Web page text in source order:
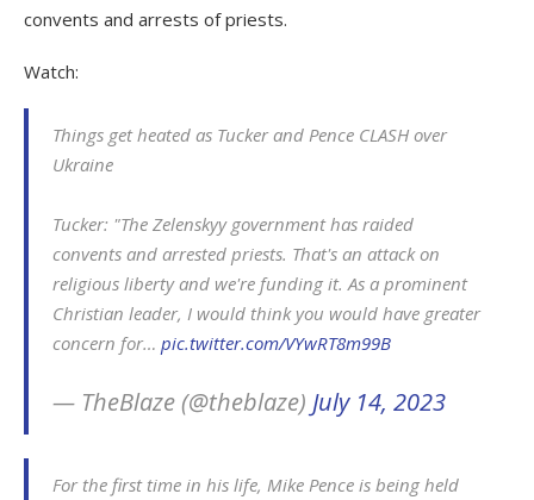
convents and arrests of priests.
Watch:
Things get heated as Tucker and Pence CLASH over
Ukraine
Tucker: "The Zelenskyy government has raided
convents and arrested priests. That's an attack on
religious liberty and we're funding it. As a prominent
Christian leader, I would think you would have greater
concern for… pic.twitter.com/VYwRT8m99B
— TheBlaze (@theblaze) July 14, 2023
For the first time in his life, Mike Pence is being held